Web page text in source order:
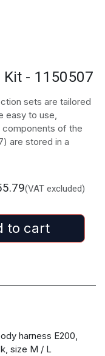
- 1150507
sets are tailored
easy to use,
of the
are stored in a
to cart
(VAT excluded)
harness E200,
size M / L